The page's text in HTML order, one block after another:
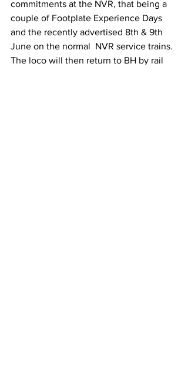
commitments at the NVR, that being a
couple of Footplate Experience Days
and the recently advertised 8th & 9th
June on the normal  NVR service trains.
The loco will then return to BH by rail